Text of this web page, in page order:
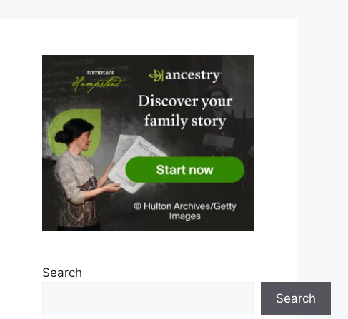
Search
Search